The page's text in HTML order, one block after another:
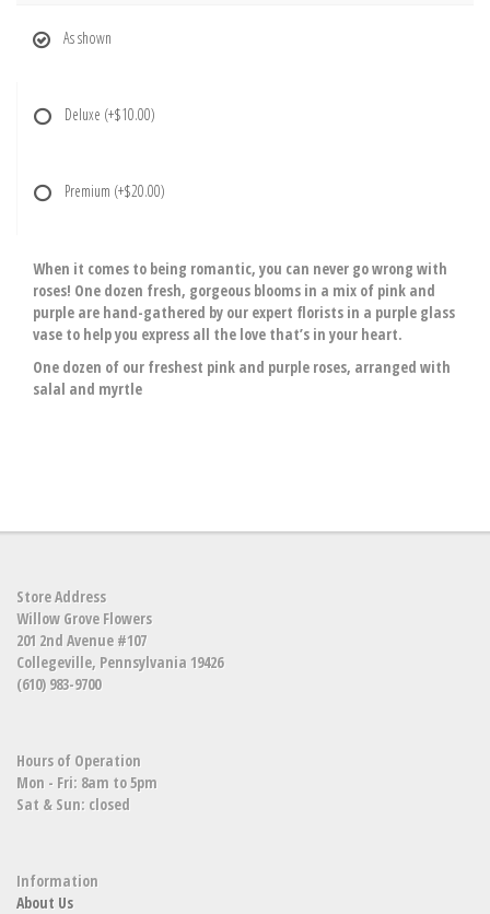
As shown
Deluxe (+$10.00)
Premium (+$20.00)
When it comes to being romantic, you can never go wrong with
roses! One dozen fresh, gorgeous blooms in a mix of pink and
purple are hand-gathered by our expert florists in a purple glass
vase to help you express all the love that’s in your heart.
One dozen of our freshest pink and purple roses, arranged with
salal and myrtle
Store Address
Willow Grove Flowers
201 2nd Avenue #107
Collegeville, Pennsylvania 19426
(610) 983-9700
Hours of Operation
Mon - Fri: 8am to 5pm
Sat & Sun: closed
Information
About Us